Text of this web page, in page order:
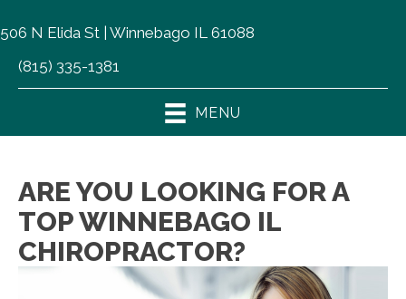
506 N Elida St | Winnebago IL 61088
(815) 335-1381
MENU
ARE YOU LOOKING FOR A
TOP WINNEBAGO IL
CHIROPRACTOR?